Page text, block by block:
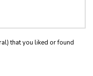
that you liked or found